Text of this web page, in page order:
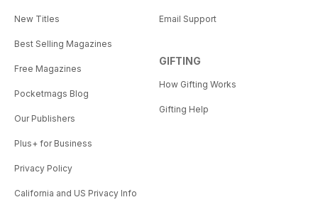
New Titles
Best Selling Magazines
Free Magazines
Pocketmags Blog
Our Publishers
Plus+ for Business
Privacy Policy
California and US Privacy Info
Email Support
GIFTING
How Gifting Works
Gifting Help